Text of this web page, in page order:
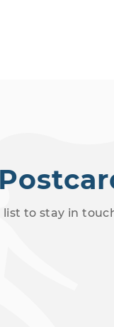
to stay in